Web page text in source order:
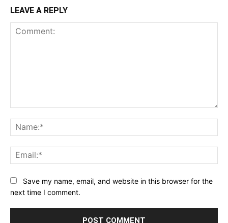
LEAVE A REPLY
Save my name, email, and website in this browser for the
next time I comment.